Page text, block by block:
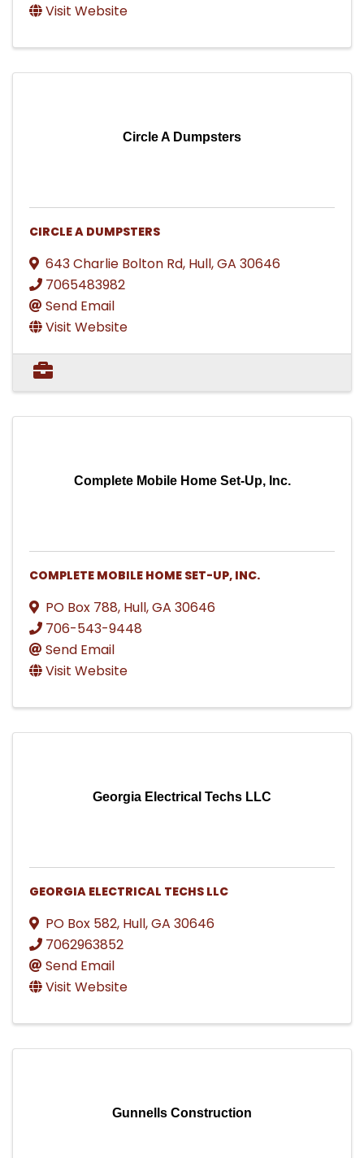
Visit Website
Circle A Dumpsters
CIRCLE A DUMPSTERS
643 Charlie Bolton Rd, Hull,GA 30646
7065483982
Send Email
Visit Website
Complete Mobile Home Set-Up, Inc.
COMPLETE MOBILE HOME SET-UP, INC.
PO Box 788, Hull,GA 30646
706-543-9448
Send Email
Visit Website
Georgia Electrical Techs LLC
GEORGIA ELECTRICAL TECHS LLC
PO Box 582, Hull,GA 30646
7062963852
Send Email
Visit Website
Gunnells Construction